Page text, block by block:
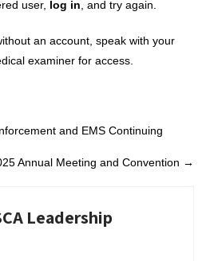
user, log in , and try again.
an account, speak with your
examiner for access.
and EMS Continuing
Annual Meeting and Convention →
Leadership